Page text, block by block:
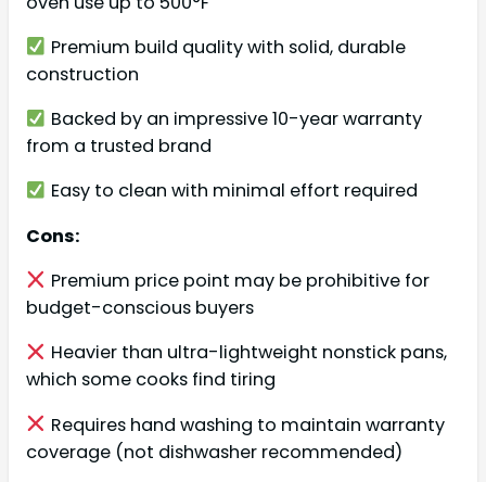
Premium build quality with solid, durable
construction
Backed by an impressive 10-year warranty
from a trusted brand
Easy to clean with minimal effort required
Cons:
Premium price point may be prohibitive for
budget-conscious buyers
Heavier than ultra-lightweight nonstick pans,
which some cooks find tiring
Requires hand washing to maintain warranty
coverage (not dishwasher recommended)